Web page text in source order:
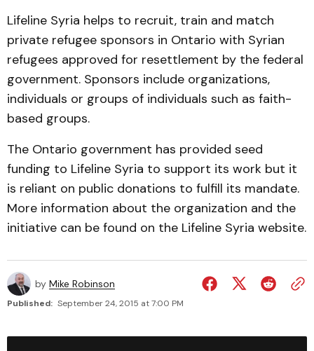
Lifeline Syria helps to recruit, train and match
private refugee sponsors in Ontario with Syrian
refugees approved for resettlement by the federal
government. Sponsors include organizations,
individuals or groups of individuals such as faith-
based groups.
The Ontario government has provided seed
funding to Lifeline Syria to support its work but it
is reliant on public donations to fulfill its mandate.
More information about the organization and the
initiative can be found on the Lifeline Syria website.
by Mike Robinson
Published: September 24, 2015 at 7:00 PM